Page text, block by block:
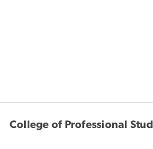
College of Professional